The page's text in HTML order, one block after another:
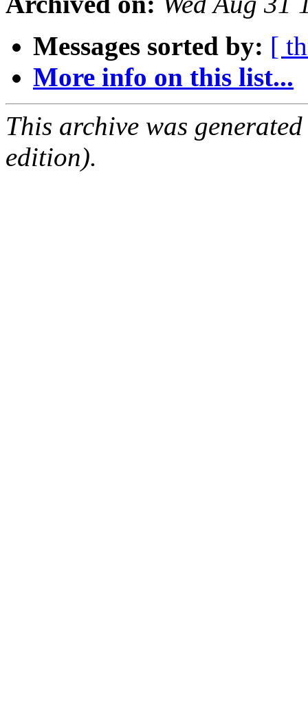
Messages sorted by: [
More info on this list...
This archive was
edition).